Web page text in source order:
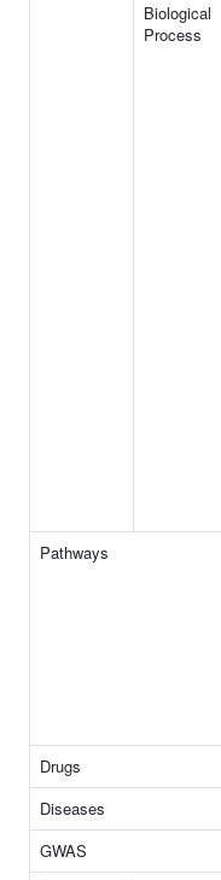
Biological
Process
Pathways
Drugs
Diseases
GWAS